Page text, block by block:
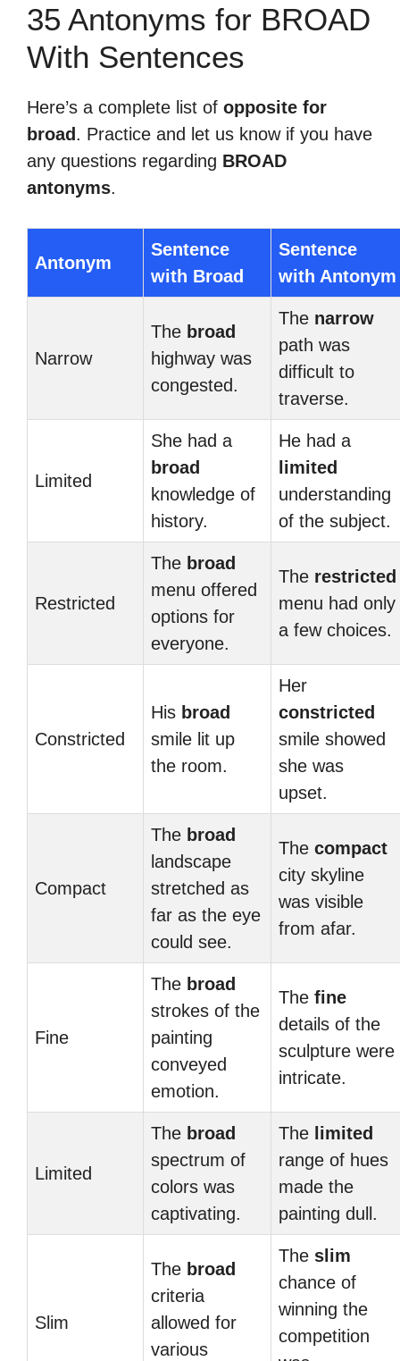
35 Antonyms for BROAD
With Sentences
Here’s a complete list of opposite for
broad . Practice and let us know if you have
any questions regarding BROAD
antonyms.
Antonym
Sentence
with Broad
Sentence
with Antonym
Narrow
The broad
highway was
congested.
The narrow
path was
difficult to
traverse.
Limited
She had a
broad
knowledge of
history.
He had a
limited
understanding
of the subject.
Restricted
The broad
menu offered
options for
everyone.
The restricted
menu had only
a few choices.
Constricted
His broad
smile lit up
the room.
Her
constricted
smile showed
she was
upset.
Compact
The broad
landscape
stretched as
far as the eye
could see.
The compact
city skyline
was visible
from afar.
Fine
The broad
strokes of the
painting
conveyed
emotion.
The fine
details of the
sculpture were
intricate.
Limited
The broad
spectrum of
colors was
captivating.
The limited
range of hues
made the
painting dull.
Slim
The broad
criteria
allowed for
various
The slim
chance of
winning the
competition